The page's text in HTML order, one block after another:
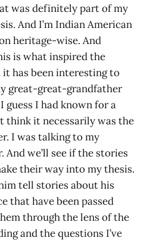
was definitely part of my
And I’m Indian American
heritage-wise. And
is what inspired the
has been interesting to
great-great-grandfather
guess I had known for a
think it necessarily was the
I was talking to my
And we’ll see if the stories
their way into my thesis.
tell stories about his
that have been passed
through the lens of the
and the questions I’ve